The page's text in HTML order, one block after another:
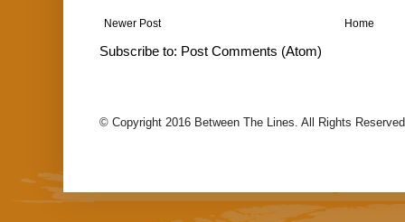
Newer Post Home
Subscribe to: Post Comments (Atom)
© Copyright 2016 Between The Lines. All Rights